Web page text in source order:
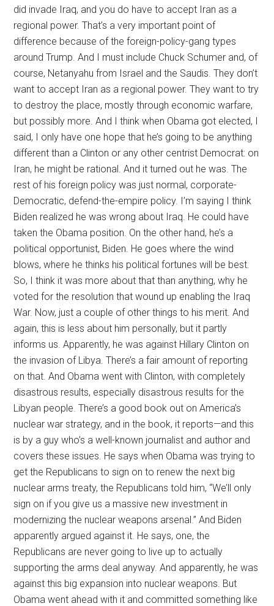
did invade Iraq, and you do have to accept Iran as a
regional power. That’s a very important point of
difference because of the foreign-policy-gang types
around Trump. And I must include Chuck Schumer and, of
course, Netanyahu from Israel and the Saudis. They don’t
want to accept Iran as a regional power. They want to try
to destroy the place, mostly through economic warfare,
but possibly more. And I think when Obama got elected, I
said, I only have one hope that he’s going to be anything
different than a Clinton or any other centrist Democrat: on
Iran, he might be rational. And it turned out he was. The
rest of his foreign policy was just normal, corporate-
Democratic, defend-the-empire policy. I’m saying I think
Biden realized he was wrong about Iraq. He could have
taken the Obama position. On the other hand, he’s a
political opportunist, Biden. He goes where the wind
blows, where he thinks his political fortunes will be best.
So, I think it was more about that than anything, why he
voted for the resolution that wound up enabling the Iraq
War. Now, just a couple of other things to his merit. And
again, this is less about him personally, but it partly
informs us. Apparently, he was against Hillary Clinton on
the invasion of Libya. There’s a fair amount of reporting
on that. And Obama went with Clinton, with completely
disastrous results, especially disastrous results for the
Libyan people. There’s a good book out on America’s
nuclear war strategy, and in the book, it reports—and this
is by a guy who’s a well-known journalist and author and
covers these issues. He says when Obama was trying to
get the Republicans to sign on to renew the next big
nuclear arms treaty, the Republicans told him, “We’ll only
sign on if you give us a massive new investment in
modernizing the nuclear weapons arsenal.” And Biden
apparently argued against it. He says, one, the
Republicans are never going to live up to actually
supporting the arms deal anyway. And apparently, he was
against this big expansion into nuclear weapons. But
Obama went ahead with it and committed something like